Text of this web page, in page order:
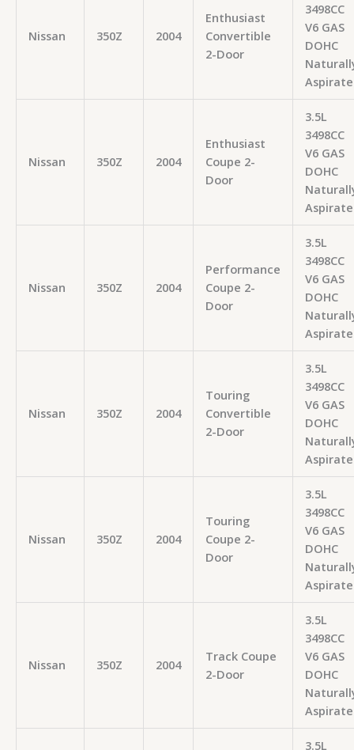
Nissan 350Z 2004
Enthusiast
Convertible
2-Door
3498CC
V6 GAS
DOHC
Nissan 350Z 2004
Enthusiast
Coupe 2-
Door
3.5L
3498CC
V6 GAS
DOHC
Nissan 350Z 2004
Performance
Coupe 2-
Door
3.5L
3498CC
V6 GAS
DOHC
Nissan 350Z 2004
Touring
Convertible
2-Door
3.5L
3498CC
V6 GAS
DOHC
Nissan 350Z 2004
Touring
Coupe 2-
Door
3.5L
3498CC
V6 GAS
DOHC
Nissan 350Z 2004
Track Coupe
2-Door
3.5L
3498CC
V6 GAS
DOHC
3.5L